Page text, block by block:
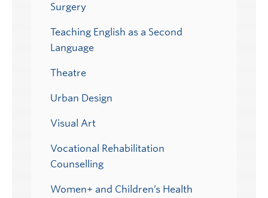
Surgery
Teaching English as a Second
Language
Theatre
Urban Design
Visual Art
Vocational Rehabilitation
Counselling
Women+ and Children’s Health